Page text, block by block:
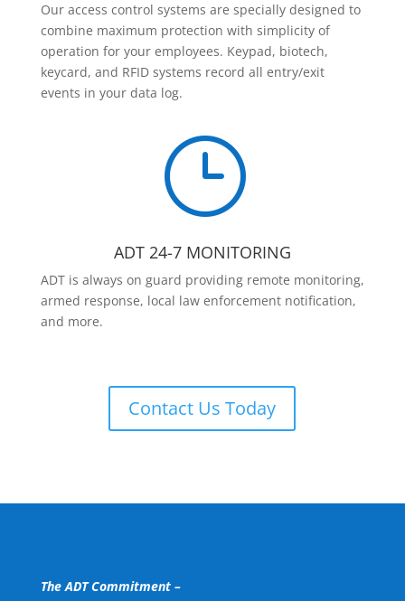
Our access control systems are specially designed to
combine maximum protection with simplicity of
operation for your employees. Keypad, biotech,
keycard, and RFID systems record all entry/exit
events in your data log.
}
ADT 24-7 MONITORING
ADT is always on guard providing remote monitoring,
armed response, local law enforcement notification,
and more.
Contact Us Today
The ADT Commitment –